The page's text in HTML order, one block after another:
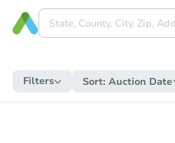
Filters Sort: Auction Date